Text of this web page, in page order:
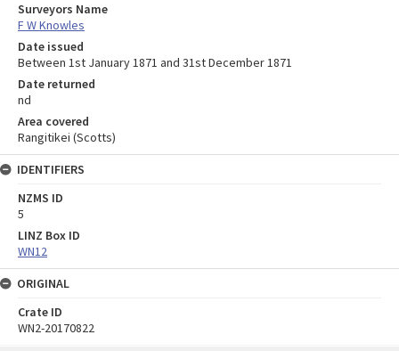
Surveyors Name
F W Knowles
Date issued
Between 1st January 1871 and 31st December 1871
Date returned
nd
Area covered
Rangitikei (Scotts)
IDENTIFIERS
NZMS ID
5
LINZ Box ID
WN12
ORIGINAL
Crate ID
WN2-20170822